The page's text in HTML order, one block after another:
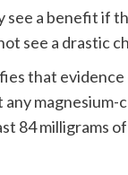
a benefit if
see a drastic
that
84 milligrams